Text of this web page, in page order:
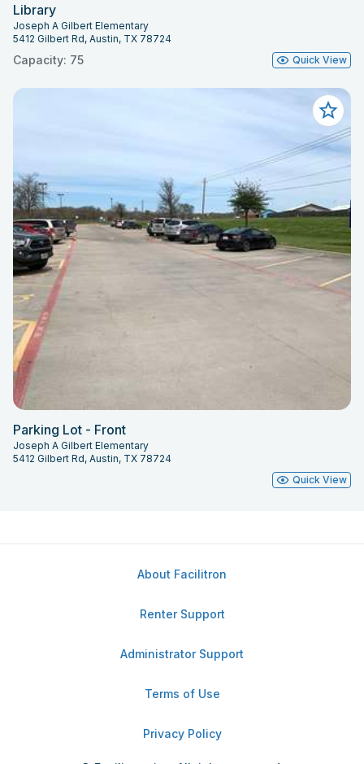
Library
Joseph A Gilbert Elementary
5412 Gilbert Rd, Austin, TX 78724
Capacity: 75 Quick View
Parking Lot - Front
Joseph A Gilbert Elementary
5412 Gilbert Rd, Austin, TX 78724
Quick View
About Facilitron
Renter Support
Administrator Support
Terms of Use
Privacy Policy